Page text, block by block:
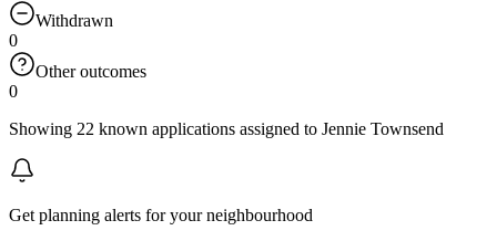
Withdrawn
0
Other outcomes
0
Showing 22 known applications assigned to Jennie Townsend
Get planning alerts for your neighbourhood